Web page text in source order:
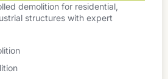
demolition for residential,
structures with expert